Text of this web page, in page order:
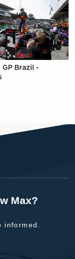
GP Brazil -
Max?